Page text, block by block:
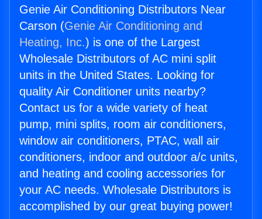
Genie Air Conditioning Distributors Near
Carson (Genie Air Conditioning and
Heating, Inc.) is one of the Largest
Wholesale Distributors of AC mini split
units in the United States. Looking for
quality Air Conditioner units nearby?
Contact us for a wide variety of heat
pump, mini splits, room air conditioners,
window air conditioners, PTAC, wall air
conditioners, indoor and outdoor a/c units,
and heating and cooling accessories for
your AC needs. Wholesale Distributors is
accomplished by our great buying power!